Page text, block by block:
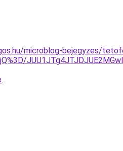
microblog-bejegyzes/
.